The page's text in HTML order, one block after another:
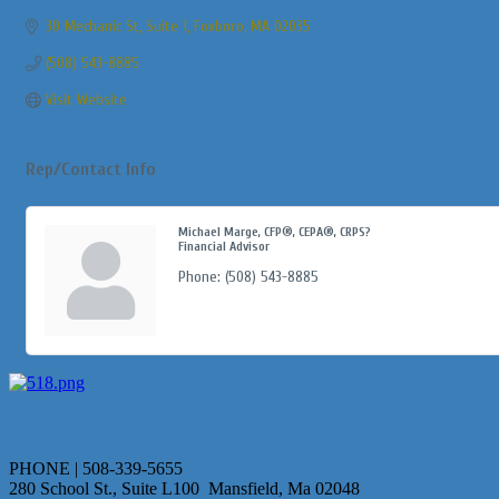
30 Mechanic St Suite 1 Foxboro MA 02035
(508) 543-8885
Visit Website
Rep/Contact Info
Michael Marge, CFP®, CEPA®, CRPS?
Financial Advisor
Phone: (508) 543-8885
PHONE | 508-339-5655
280 School St., Suite L100 Mansfield, Ma 02048